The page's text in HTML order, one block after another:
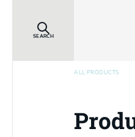
SEARCH
ALL PRODUCTS